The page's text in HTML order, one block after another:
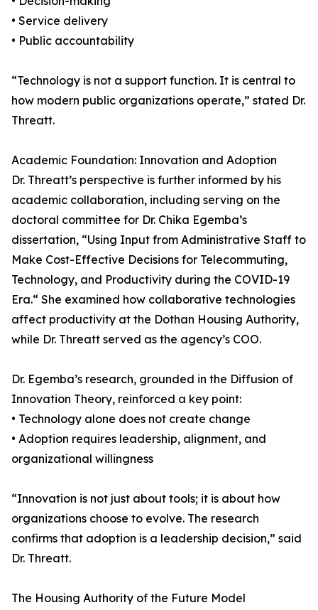
• Service delivery
• Public accountability
“Technology is not a support function. It is central to
how modern public organizations operate,” stated Dr.
Threatt.
Academic Foundation: Innovation and Adoption
Dr. Threatt’s perspective is further informed by his
academic collaboration, including serving on the
doctoral committee for Dr. Chika Egemba’s
dissertation, “Using Input from Administrative Staff to
Make Cost-Effective Decisions for Telecommuting,
Technology, and Productivity during the COVID-19
Era.“ She examined how collaborative technologies
affect productivity at the Dothan Housing Authority,
while Dr. Threatt served as the agency’s COO.
Dr. Egemba’s research, grounded in the Diffusion of
Innovation Theory, reinforced a key point:
• Technology alone does not create change
• Adoption requires leadership, alignment, and
organizational willingness
“Innovation is not just about tools; it is about how
organizations choose to evolve. The research
confirms that adoption is a leadership decision,” said
Dr. Threatt.
The Housing Authority of the Future Model